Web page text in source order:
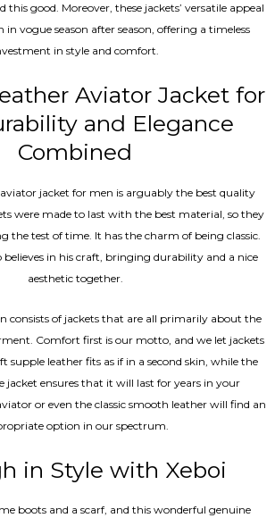
this good. Moreover, these jackets’ versatile appeal
in vogue season after season, offering a timeless
in style and comfort.
Aviator Jacket for
and Elegance
Combined
jacket for men is arguably the best quality
were made to last with the best material, so they
the test of time. It has the charm of being classic.
believes in his craft, bringing durability and a nice
aesthetic together.
consists of jackets that are all primarily about the
Comfort first is our motto, and we let jackets
supple leather fits as if in a second skin, while the
jacket ensures that it will last for years in your
or even the classic smooth leather will find an
option in our spectrum.
in Style with Xeboi
boots and a scarf, and this wonderful genuine